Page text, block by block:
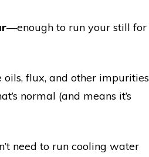
—enough to run your still for
flux, and other impurities
normal (and means it’s
need to run cooling water